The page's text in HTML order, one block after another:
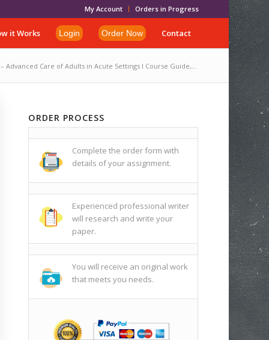
My Account Orders in Progress
it Works Login Order Now Contact
– Advanced Care of Adults in Acute Settings I Course Guide,...
ORDER PROCESS
Complete the order form with
details of your assignment.
Experienced professional writer
will research and write your
paper.
You will receive an original work
that meets you needs.